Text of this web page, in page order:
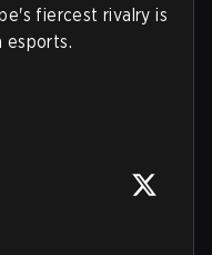
fiercest rivalry is
esports.